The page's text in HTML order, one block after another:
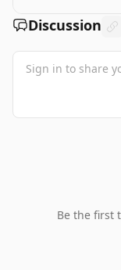
Discussion
Be the first